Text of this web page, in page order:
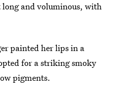
long and voluminous, with
painted her lips in a
for a striking smoky
pigments.